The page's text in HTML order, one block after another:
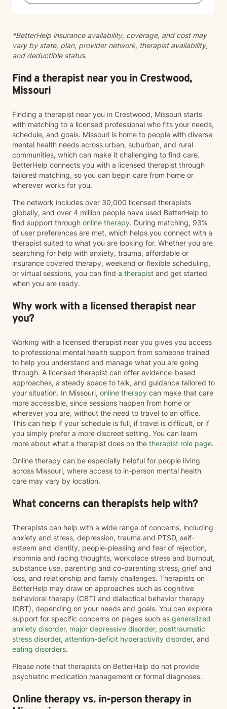
worry Depression and low mood Stress and burnout
issues Emotional regulation Grief and loss Trauma and
difficult life experiences Every person has a unique
story, and there is no one-size-fits-all approach to
fits your goals, builds on your strengths, and helps you
create lasting, meaningful change. My goal is for you
to leave each session feeling supported, understood,
If you're ready to begin your journey toward healing
and growth, I would be honored to work with you.
*BetterHelp insurance availability, coverage, and cost may
vary by state, plan, provider network, therapist availability,
and deductible status.
Find a therapist near you in Crestwood,
Missouri
Finding a therapist near you in Crestwood, Missouri starts
with matching to a licensed professional who fits your needs,
schedule, and goals. Missouri is home to people with diverse
mental health needs across urban, suburban, and rural
communities, which can make it challenging to find care.
BetterHelp connects you with a licensed therapist through
tailored matching, so you can begin care from home or
wherever works for you.
The network includes over 30,000 licensed therapists
globally, and over 4 million people have used BetterHelp to
find support through online therapy. During matching, 93%
of user preferences are met, which helps you connect with a
therapist suited to what you are looking for. Whether you are
searching for help with anxiety, trauma, affordable or
insurance covered therapy, weekend or flexible scheduling,
or virtual sessions, you can find a therapist and get started
when you are ready.
Why work with a licensed therapist near
you?
Working with a licensed therapist near you gives you access
to professional mental health support from someone trained
to help you understand and manage what you are going
through. A licensed therapist can offer evidence-based
approaches, a steady space to talk, and guidance tailored to
your situation. In Missouri, online therapy can make that care
more accessible, since sessions happen from home or
wherever you are, without the need to travel to an office.
This can help if your schedule is full, if travel is difficult, or if
you simply prefer a more discreet setting. You can learn
more about what a therapist does on the therapist role page.
Online therapy can be especially helpful for people living
across Missouri, where access to in-person mental health
care may vary by location.
What concerns can therapists help with?
Therapists can help with a wide range of concerns, including
anxiety and stress, depression, trauma and PTSD, self-
esteem and identity, people-pleasing and fear of rejection,
insomnia and racing thoughts, workplace stress and burnout,
substance use, parenting and co-parenting stress, grief and
loss, and relationship and family challenges. Therapists on
BetterHelp may draw on approaches such as cognitive
behavioral therapy (CBT) and dialectical behavior therapy
(DBT), depending on your needs and goals. You can explore
support for specific concerns on pages such as generalized
anxiety disorder, major depressive disorder, posttraumatic
stress disorder, attention-deficit hyperactivity disorder, and
eating disorders.
Please note that therapists on BetterHelp do not provide
psychiatric medication management or formal diagnoses.
Online therapy vs. in-person therapy in